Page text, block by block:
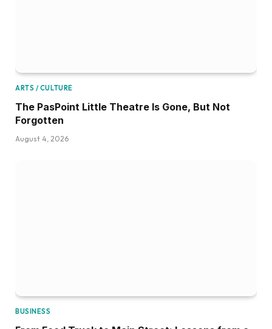
ARTS / CULTURE
The PasPoint Little Theatre Is Gone, But Not
Forgotten
August 4, 2026
BUSINESS